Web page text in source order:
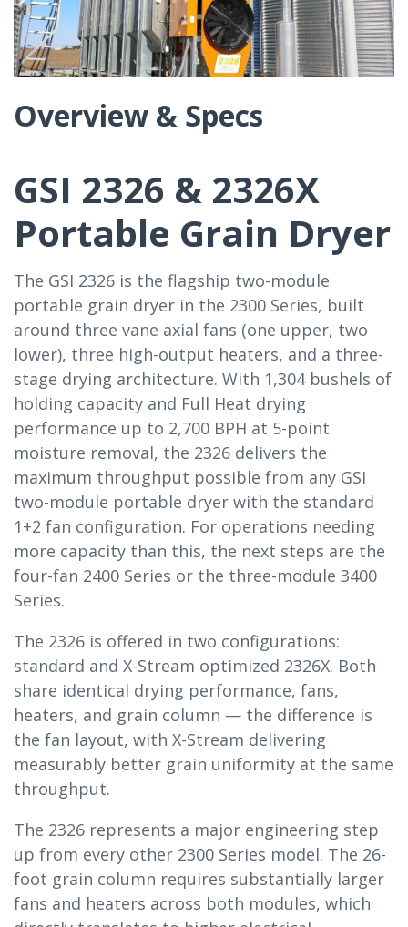
Overview & Specs
GSI 2326 & 2326X
Portable Grain Dryer
The GSI 2326 is the flagship two-module
portable grain dryer in the 2300 Series, built
around three vane axial fans (one upper, two
lower), three high-output heaters, and a three-
stage drying architecture. With 1,304 bushels of
holding capacity and Full Heat drying
performance up to 2,700 BPH at 5-point
moisture removal, the 2326 delivers the
maximum throughput possible from any GSI
two-module portable dryer with the standard
1+2 fan configuration. For operations needing
more capacity than this, the next steps are the
four-fan 2400 Series or the three-module 3400
Series.
The 2326 is offered in two configurations:
standard and X-Stream optimized 2326X. Both
share identical drying performance, fans,
heaters, and grain column — the difference is
the fan layout, with X-Stream delivering
measurably better grain uniformity at the same
throughput.
The 2326 represents a major engineering step
up from every other 2300 Series model. The 26-
foot grain column requires substantially larger
fans and heaters across both modules, which